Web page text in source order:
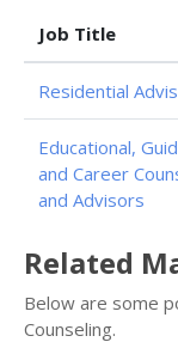
Job Title
Residential
Educational,
and Career
and Advisors
Related
Below are some
Counseling.